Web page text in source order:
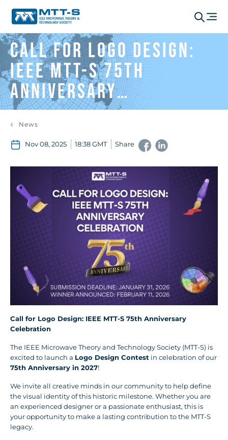
Call for Logo Design:
IEEE MTT-S 75th
Anniversary
Celebration
News
Nov 08, 2025 18:38 GMT Share
Call for Logo Design: IEEE MTT-S 75th Anniversary
Celebration
The IEEE Microwave Theory and Technology Society (MTT-S) is
excited to launch a Logo Design Contest in celebration of our
75th Anniversary in 2027!
We invite all creative minds in our community to help define
the visual identity of this historic milestone. Whether you are
an experienced designer or a passionate enthusiast, this is
your opportunity to make a lasting contribution to the MTT-S
legacy.